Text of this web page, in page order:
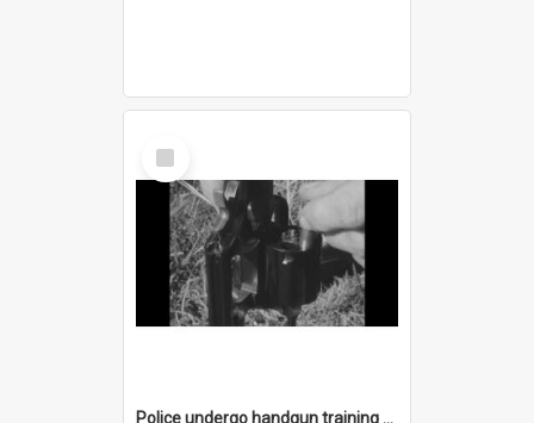
Select
Item
Police undergo handgun training at Bellambi